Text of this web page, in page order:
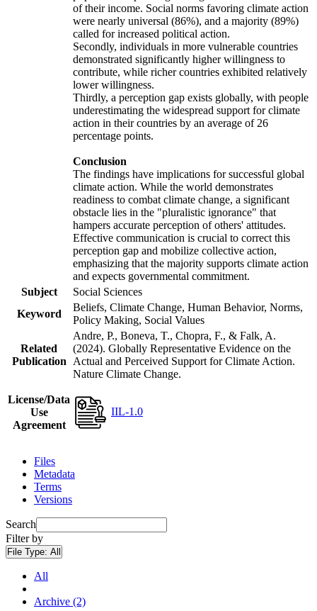
of their income. Social norms favoring climate action
were nearly universal (86%), and a majority (89%)
called for increased political action.
Secondly, individuals in more vulnerable countries
demonstrated significantly higher willingness to
contribute, while richer countries exhibited relatively
lower willingness.
Thirdly, a perception gap exists globally, with people
underestimating the widespread support for climate
action in their countries by an average of 26
percentage points.
Conclusion
The findings have implications for successful global
climate action. While the world demonstrates
readiness to combat climate change, a significant
obstacle lies in the "pluralistic ignorance" that
hampers accurate perception of others' attitudes.
Effective communication is crucial to correct this
perception gap and mobilize collective action,
emphasizing that the majority supports climate action
and expects governmental commitment.
Subject
Social Sciences
Keyword
Beliefs, Climate Change, Human Behavior, Norms,
Policy Making, Social Values
Related
Publication
Andre, P., Boneva, T., Chopra, F., & Falk, A.
(2024). Globally Representative Evidence on the
Actual and Perceived Support for Climate Action.
Nature Climate Change.
License/Data
Use
Agreement
IIL-1.0
Files
Metadata
Terms
Versions
Search
Filter by
File Type: All
All
Archive (2)